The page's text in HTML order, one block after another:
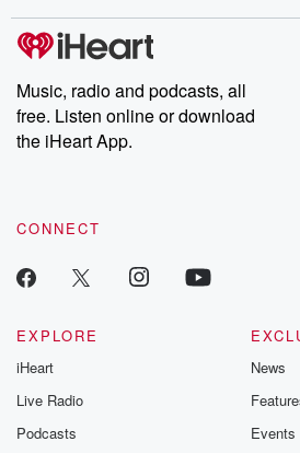
producers of the critically
Weekly drops new episodes every Thursday. If
share your story, you can reach
emailing them at
Instagram at @betrayalpod and
our Substack for additional
recommendations, and
Music, radio and podcasts, all
free. Listen online or download
the iHeart App.
CONNECT
EXPLORE
iHeart
Live Radio
Podcasts
News
Events